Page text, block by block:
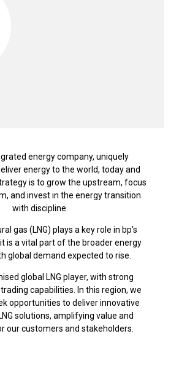
energy company, uniquely
energy to the world, today and
is to grow the upstream, focus
and invest in the energy transition
with discipline.
gas (LNG) plays a key role in bp’s
is a vital part of the broader energy
global demand expected to rise.
global LNG player, with strong
capabilities. In this region, we
opportunities to deliver innovative
solutions, amplifying value and
our customers and stakeholders.